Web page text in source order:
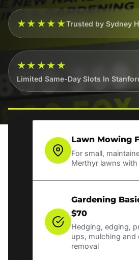
★★★★★Trusted by Sydney
★★★★★
Limited Same-Day Slots In
Lawn Mowing
For small,
Merthyr lawns with
Gardening
$70
Hedging, edging,
ups, mulching and
removal